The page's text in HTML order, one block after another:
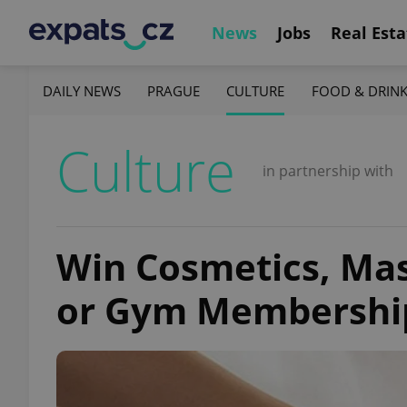
News Jobs Real
DAILY NEWS PRAGUE CULTURE FOOD & DRINK
Culture in partnership with
Win Cosmetics,
or Gym